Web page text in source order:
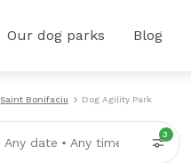
Our dog parks Blog
Saint Bonifacius Dog Agility Parks
Any date • Any time
3